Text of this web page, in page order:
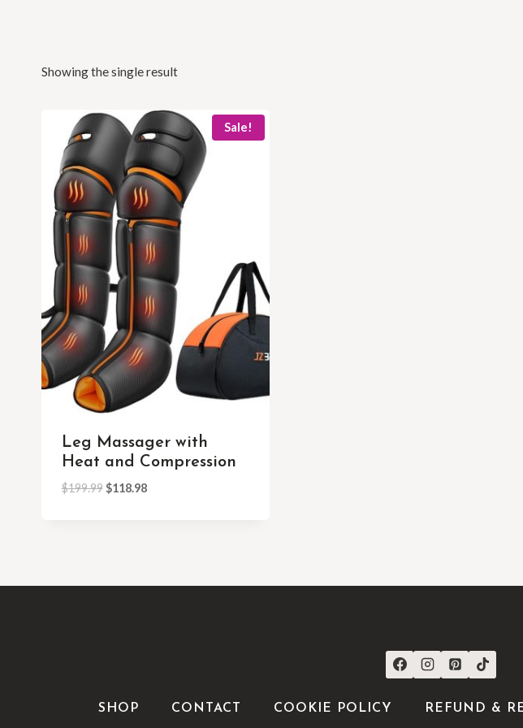
Showing the single result
Sale!
Leg Massager with
Heat and Compression
$199.99 $118.98
SHOP CONTACT COOKIE POLICY REFUND &